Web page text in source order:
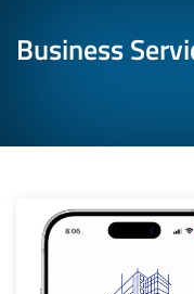
Business